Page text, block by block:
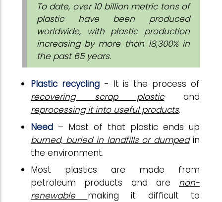
To date, over 10 billion metric tons of
plastic have been produced
worldwide, with plastic production
increasing by more than 18,300% in
the past 65 years.
Plastic recycling- It is the process of
recovering scrap plasticand
reprocessing it into useful products.
Need – Most of that plastic ends up
burned, buried in landfills or dumpedin
the environment.
Most plastics are made from
petroleum products and are non-
renewable making it difficult to